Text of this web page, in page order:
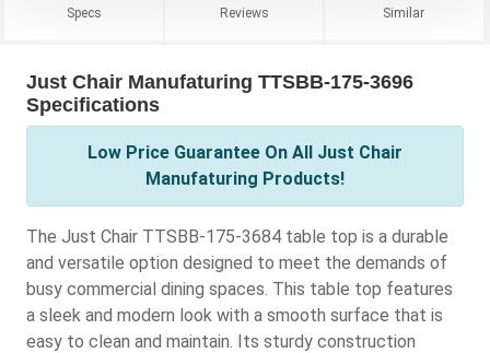
Specs Reviews Similar
Just Chair Manufaturing TTSBB-175-3696
Specifications
Low Price Guarantee On All Just Chair
Manufaturing Products!
The Just Chair TTSBB-175-3684 table top is a durable
and versatile option designed to meet the demands of
busy commercial dining spaces. This table top features
a sleek and modern look with a smooth surface that is
easy to clean and maintain. Its sturdy construction